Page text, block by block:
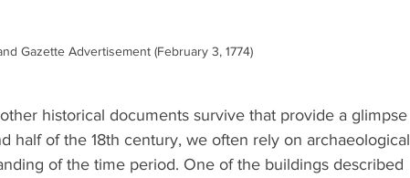
Gazette Advertisement (February 3, 1774)
historical documents survive that provide a glimpse
half of the 18th century, we often rely on archaeological
of the time period. One of the buildings described